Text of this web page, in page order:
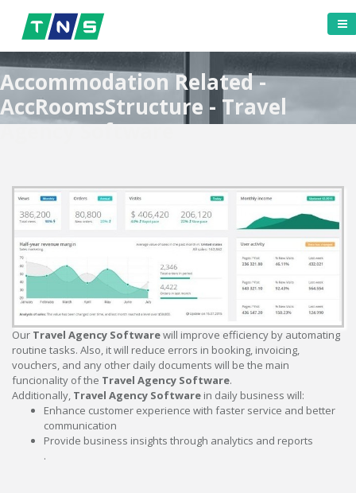
Accommodation Related -
AccRoomsStructure - Travel
Agency Software
Our Travel Agency Softwarewill improve efficiency by automating
routine tasks. Also, it will reduce errors in booking, invoicing,
vouchers, and any other daily documents will be the main
funcionality of the Travel Agency Software.
Additionally, Travel Agency Software in daily business will:
Enhance customer experience with faster service and better
communication
Provide business insights through analytics and reports
.